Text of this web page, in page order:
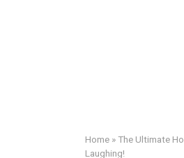
Home »The Ultimate
Laughing!